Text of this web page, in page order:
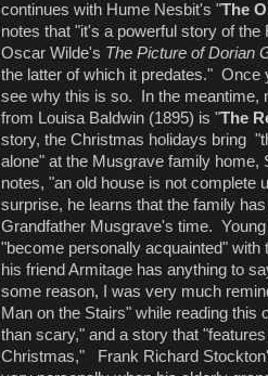
continues with Hume Nesbit's "The
notes that "it's a powerful story of
Oscar Wilde's The Picture of Dorian
the latter of which it predates." Once
see why this is so. In the meantime,
from Louisa Baldwin (1895) is "The
story, the Christmas holidays bring
alone" at the Musgrave family
notes, "an old house is not complete
surprise, he learns that the family
Grandfather Musgrave's time.
"become personally acquainted"
his friend Armitage has anything to
some reason, I was very much
Man on the Stairs" while reading
than scary," and a story that
Christmas," Frank Richard